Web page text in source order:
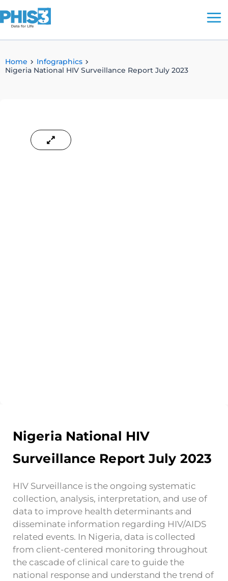
to
content
Home
Infographics
Nigeria National HIV Surveillance Report July 2023
Nigeria National HIV
Surveillance Report July 2023
HIV Surveillance is the ongoing systematic
collection, analysis, interpretation, and use of
data to improve health determinants and
disseminate information regarding HIV/AIDS
related events. In Nigeria, data is collected
from client-centered monitoring throughout
the cascade of clinical care to guide the
national response and understand the trend of